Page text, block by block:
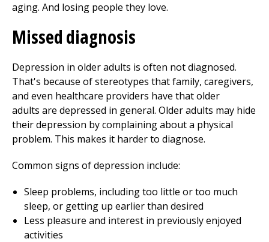
aging. And losing people they love.
Missed diagnosis
Depression in older adults is often not diagnosed.
That's because of stereotypes that family, caregivers,
and even healthcare providers have that older
adults are depressed in general. Older adults may hide
their depression by complaining about a physical
problem. This makes it harder to diagnose.
Common signs of depression include:
Sleep problems, including too little or too much
sleep, or getting up earlier than desired
Less pleasure and interest in previously enjoyed
activities